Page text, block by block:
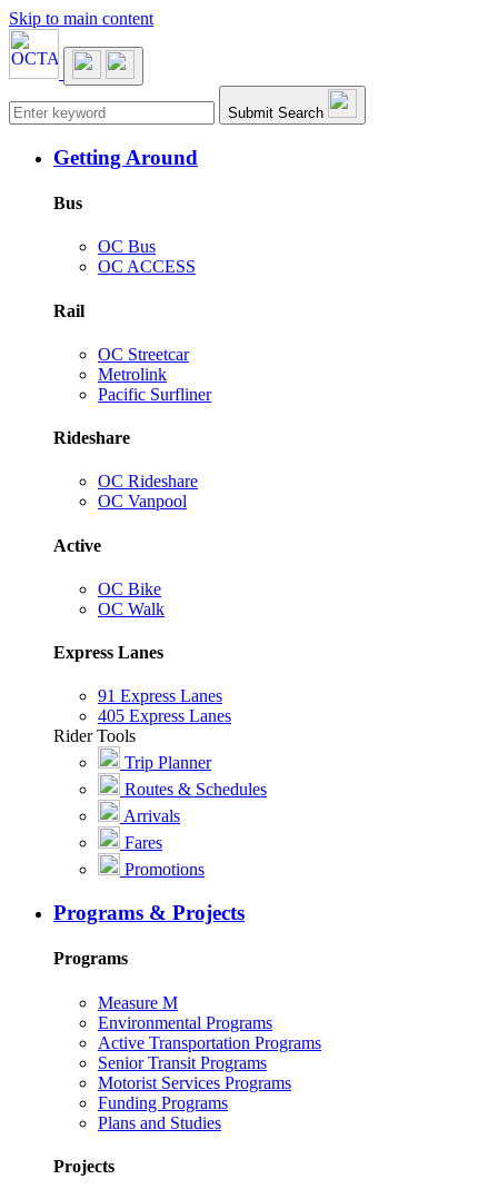
Skip to main content
Main navigation Submit Search
Getting Around
Bus
OC Bus
OC ACCESS
Rail
OC Streetcar
Metrolink
Pacific Surfliner
Rideshare
OC Rideshare
OC Vanpool
Active
OC Bike
OC Walk
Express Lanes
91 Express Lanes
405 Express Lanes
Rider Tools
Trip Planner
Routes & Schedules
Arrivals
Fares
Promotions
Programs & Projects
Programs
Measure M
Environmental Programs
Active Transportation Programs
Senior Transit Programs
Motorist Services Programs
Funding Programs
Plans and Studies
Projects